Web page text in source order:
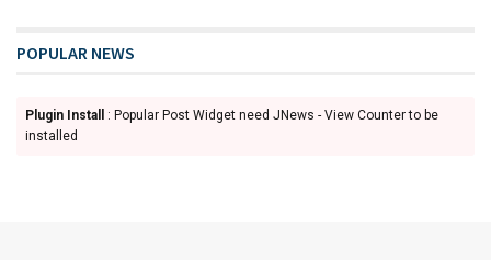
POPULAR NEWS
Plugin Install
: Popular Post Widget need JNews - View Counter to be
installed